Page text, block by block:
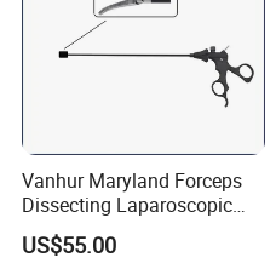
Vanhur Maryland Forceps
Dissecting Laparoscopic
Instruments Grasper
Forceps
US$55.00